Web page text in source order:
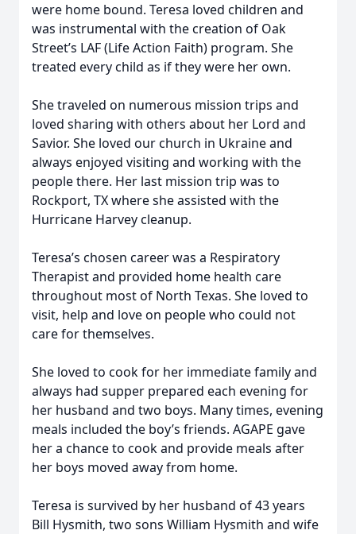
were home bound. Teresa loved children and
was instrumental with the creation of Oak
Street’s LAF (Life Action Faith) program. She
treated every child as if they were her own.
She traveled on numerous mission trips and
loved sharing with others about her Lord and
Savior. She loved our church in Ukraine and
always enjoyed visiting and working with the
people there. Her last mission trip was to
Rockport, TX where she assisted with the
Hurricane Harvey cleanup.
Teresa’s chosen career was a Respiratory
Therapist and provided home health care
throughout most of North Texas. She loved to
visit, help and love on people who could not
care for themselves.
She loved to cook for her immediate family and
always had supper prepared each evening for
her husband and two boys. Many times, evening
meals included the boy’s friends. AGAPE gave
her a chance to cook and provide meals after
her boys moved away from home.
Teresa is survived by her husband of 43 years
Bill Hysmith, two sons William Hysmith and wife